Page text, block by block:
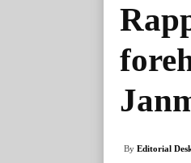
By Editorial